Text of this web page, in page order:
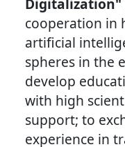
Digitalization"
cooperation in
artificial
spheres in the
develop
with high
support; to
experience in